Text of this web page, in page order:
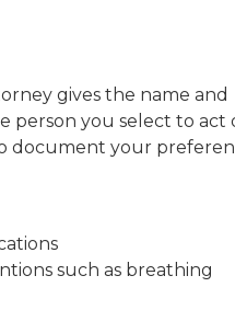
gives the name and
person you select to act
document your
such as breathing